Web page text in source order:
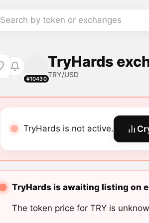
Search by token or exchanges
#10430
TryHards
TRY/USD
TryHards is not active.
TryHards is awaiting listing on
The token price for TRY is